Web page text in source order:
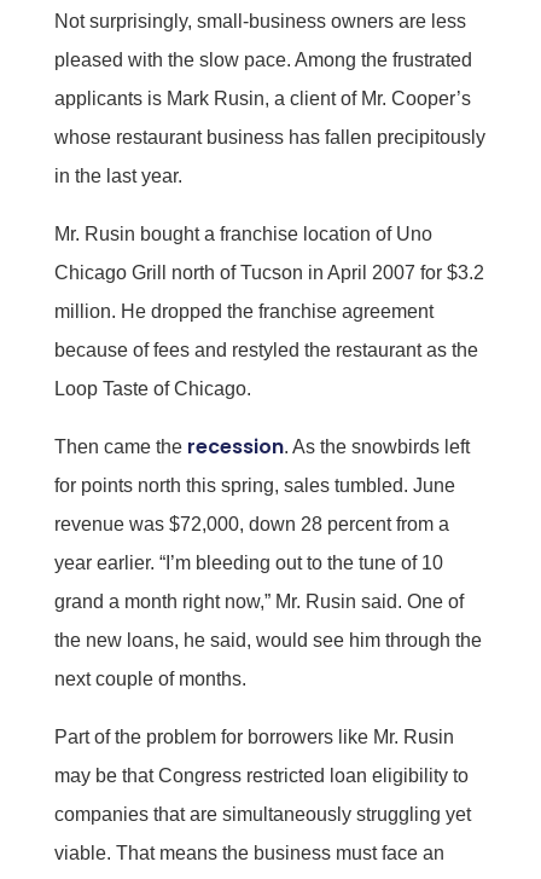
Not surprisingly, small-business owners are less
pleased with the slow pace. Among the frustrated
applicants is Mark Rusin, a client of Mr. Cooper’s
whose restaurant business has fallen precipitously
in the last year.
Mr. Rusin bought a franchise location of Uno
Chicago Grill north of Tucson in April 2007 for $3.2
million. He dropped the franchise agreement
because of fees and restyled the restaurant as the
Loop Taste of Chicago.
Then came the recession. As the snowbirds left
for points north this spring, sales tumbled. June
revenue was $72,000, down 28 percent from a
year earlier. “I’m bleeding out to the tune of 10
grand a month right now,” Mr. Rusin said. One of
the new loans, he said, would see him through the
next couple of months.
Part of the problem for borrowers like Mr. Rusin
may be that Congress restricted loan eligibility to
companies that are simultaneously struggling yet
viable. That means the business must face an